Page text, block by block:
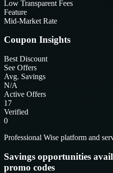
Low Transparent Fees
Feature
Mid-Market Rate
Coupon Insights
Best Discount
See Offers
Avg. Savings
N/A
Active Offers
17
Verified
0
Professional Wise platform and
Savings opportunities
promo codes